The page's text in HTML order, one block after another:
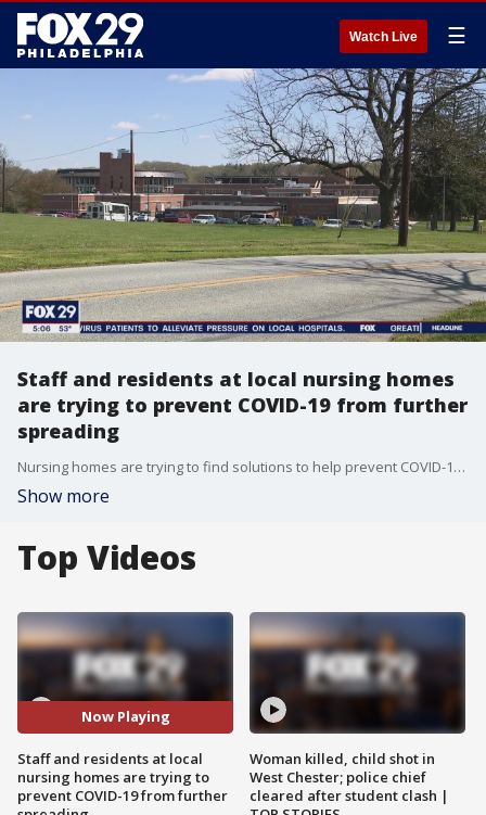
Watch Live ☰
Staff and residents at local nursing homes
are trying to prevent COVID-19 from further
spreading
Nursing homes are trying to find solutions to help prevent COVID-19 from spreading to staffers and residents. FOX 29's Jeff Cole reports.
Show more
Top Videos
Now Playing
Staff and residents at local
nursing homes are trying to
prevent COVID-19 from further
Woman killed, child shot in
West Chester; police chief
cleared after student clash |